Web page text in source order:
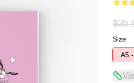
Size
A5